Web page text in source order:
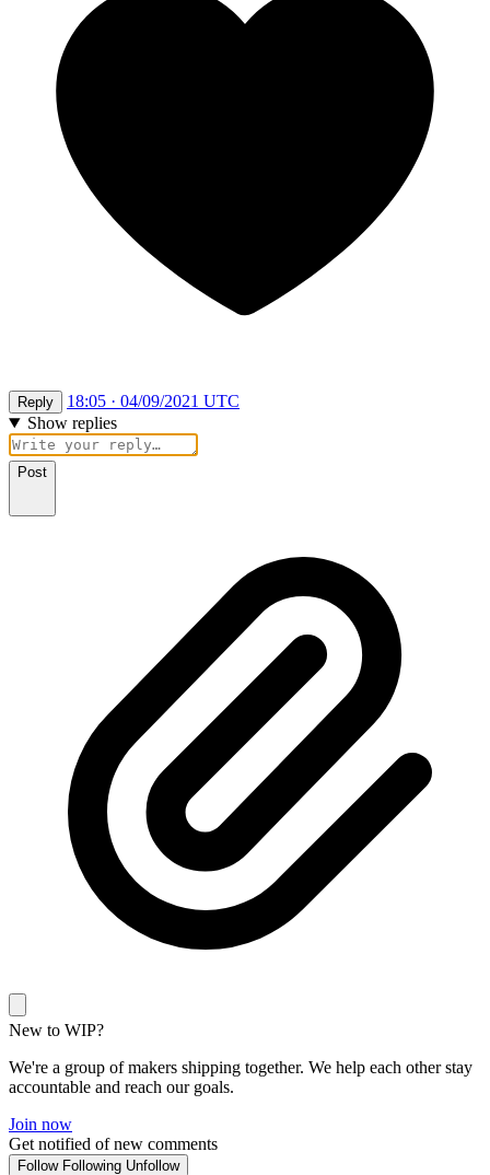
Reply
18:05 · 04/09/2021 UTC
Show replies
Post
New to WIP?
We're a group of makers shipping together. We help each other stay
accountable and reach our goals.
Join now
Get notified of new comments
Follow Following Unfollow